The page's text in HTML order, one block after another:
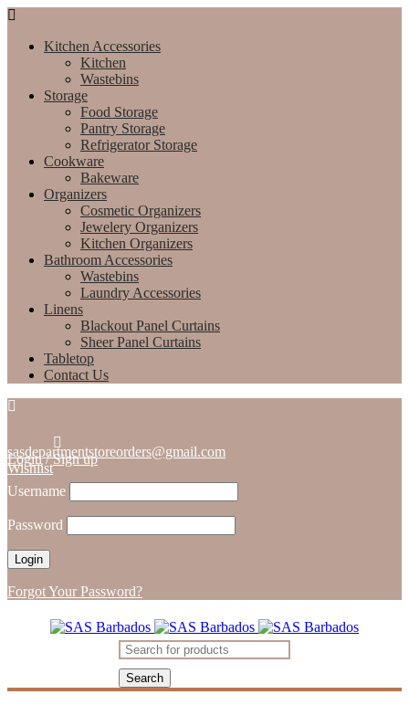
Kitchen Accessories
Kitchen
Wastebins
Storage
Food Storage
Pantry Storage
Refrigerator Storage
Cookware
Bakeware
Organizers
Cosmetic Organizers
Jewelery Organizers
Kitchen Organizers
Bathroom Accessories
Wastebins
Laundry Accessories
Linens
Blackout Panel Curtains
Sheer Panel Curtains
Tabletop
Contact Us
sasdepartmentstoreorders@gmail.com
Wishlist
Login/Sign up
Username
Password
Forgot Your Password?